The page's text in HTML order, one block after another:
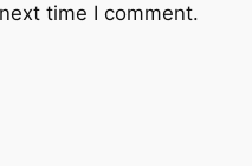
time I comment.